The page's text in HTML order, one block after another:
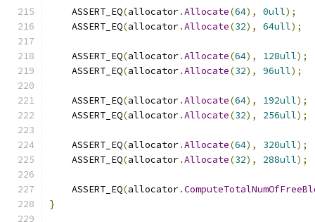
    ASSERT_EQ
(allocator.Allocate(64), 0ull);
    ASSERT_EQ
(allocator.Allocate(32), 64ull);
    ASSERT_EQ
(allocator.Allocate(64), 128ull);
    ASSERT_EQ
(allocator.Allocate(32), 96ull);
    ASSERT_EQ
(allocator.Allocate(64), 192ull);
    ASSERT_EQ
(allocator.Allocate(32), 256ull);
    ASSERT_EQ
(allocator.Allocate(64), 320ull);
    ASSERT_EQ
(allocator.Allocate(32), 288ull);
    ASSERT_EQ
(allocator.
}